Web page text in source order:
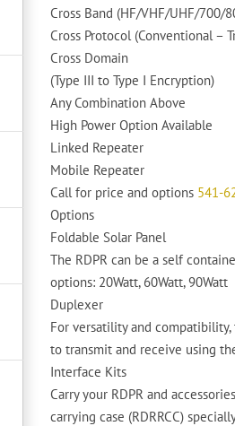
Cross Band (HF/VHF/UHF/700/
Cross Protocol (Conventional –
Cross Domain
(Type III to Type I Encryption)
Any Combination Above
High Power Option Available
Linked Repeater
Mobile Repeater
Call for price and options 541-
Options
Foldable Solar Panel
The RDPR can be a self
options: 20Watt, 60Watt, 90Watt
Duplexer
For versatility and
to transmit and receive using
Interface Kits
Carry your RDPR and
carrying case (RDRRCC)